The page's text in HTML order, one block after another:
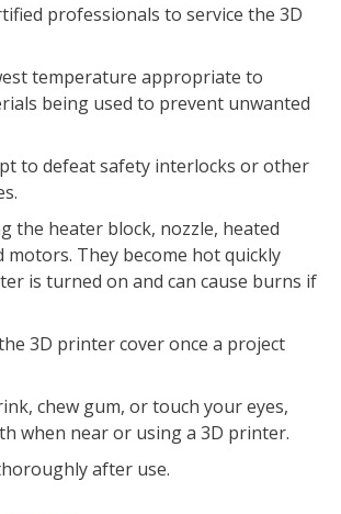
professionals to service the 3D
temperature appropriate to
being used to prevent unwanted
to defeat safety interlocks or other
the heater block, nozzle, heated
motors. They become hot quickly
is turned on and can cause burns if
3D printer cover once a project
chew gum, or touch your eyes,
when near or using a 3D printer.
after use.